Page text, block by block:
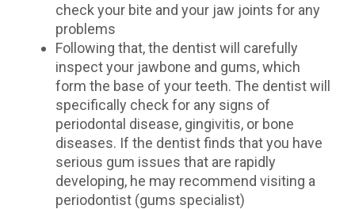
check your bite and your jaw joints for any
problems
Following that, the dentist will carefully
inspect your jawbone and gums, which
form the base of your teeth. The dentist will
specifically check for any signs of
periodontal disease, gingivitis, or bone
diseases. If the dentist finds that you have
serious gum issues that are rapidly
developing, he may recommend visiting a
periodontist (gums specialist)